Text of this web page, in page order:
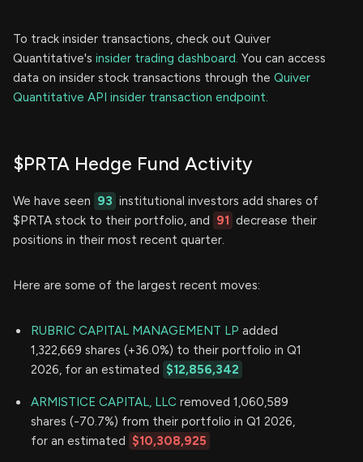
To track insider transactions, check out Quiver
Quantitative's insider trading dashboard. You can access
data on insider stock transactions through the Quiver
Quantitative API insider transaction endpoint.
$PRTA Hedge Fund Activity
We have seen 93 institutional investors add shares of
$PRTA stock to their portfolio, and 91 decrease their
positions in their most recent quarter.
Here are some of the largest recent moves:
RUBRIC CAPITAL MANAGEMENT LP added
1,322,669 shares (+36.0%) to their portfolio in Q1
2026, for an estimated $12,856,342
ARMISTICE CAPITAL, LLC removed 1,060,589
shares (-70.7%) from their portfolio in Q1 2026,
for an estimated $10,308,925